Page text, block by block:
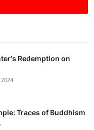
Redemption on
Traces of Buddhism